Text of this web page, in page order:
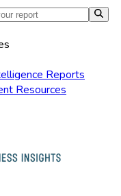
Reports
Resources